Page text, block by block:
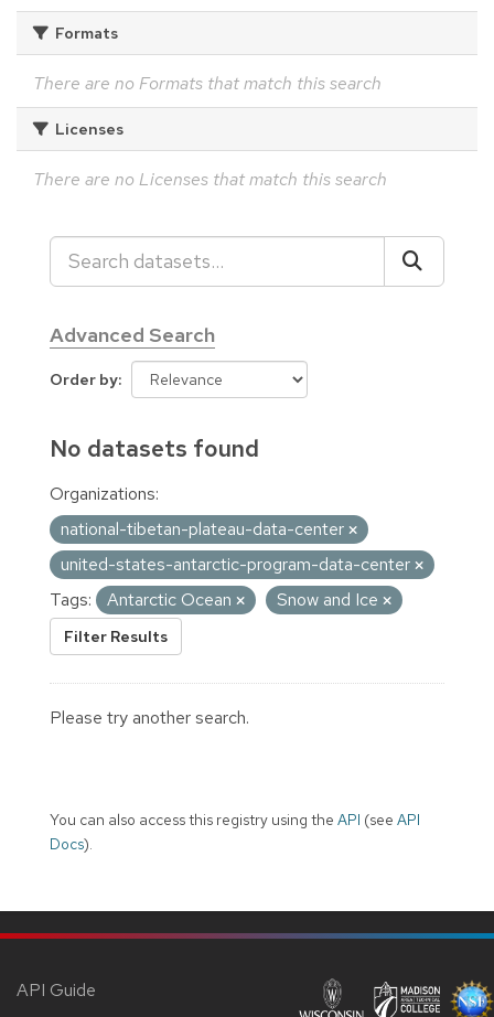
Formats
There are no Formats that match this search
Licenses
There are no Licenses that match this search
Advanced Search
Order by
No datasets found
Organizations:
national-tibetan-plateau-data-center
united-states-antarctic-program-data-center
Tags:
Antarctic Ocean Snow and Ice
Filter Results
Please try another search.
You can also access this registry using the API (see API
Docs).
API Guide